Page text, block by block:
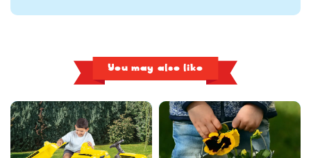
You may also like